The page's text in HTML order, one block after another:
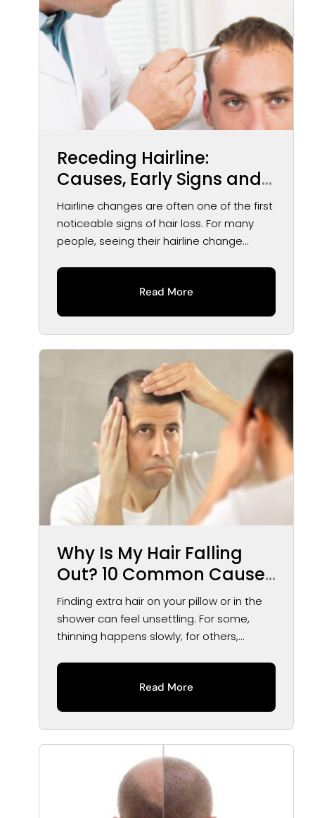
Receding Hairline:
Causes, Early Signs and
Treatment Options
Hairline changes are often one of the first
noticeable signs of hair loss. For many
people, seeing their hairline change...
Read More
Why Is My Hair Falling
Out? 10 Common Causes
of Hair Loss in Men and
Women
Finding extra hair on your pillow or in the
shower can feel unsettling. For some,
thinning happens slowly; for others,...
Read More